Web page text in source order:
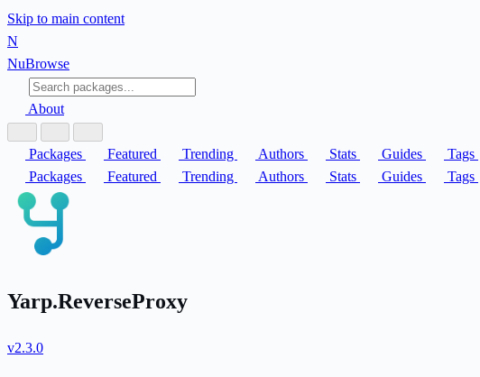
Skip to main content
N
NuBrowse
About
Packages Featured Trending Authors Stats Guides Tags
Packages
Featured Trending Authors Stats Guides Tags
Yarp.ReverseProxy
v2.3.0